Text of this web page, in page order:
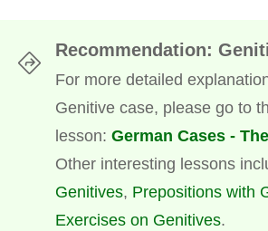
Recommendation:
For more detailed
Genitive case, please go to
lesson: German Cases -
Other interesting lessons
Genitives, Prepositions with
Exercises on Genitives.